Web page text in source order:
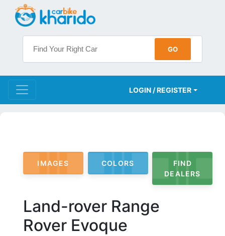
LOGIN / REGISTER
IMAGES COLORS
FIND
DEALERS
Land-rover Range
Rover Evoque